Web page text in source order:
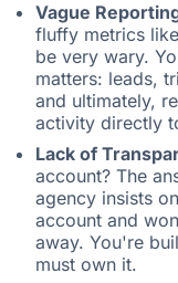
Vague
fluffy metrics
be very wary.
matters: leads,
and ultimately,
activity directly
Lack of
account? The
agency insists
account and
away. You're
must own it.